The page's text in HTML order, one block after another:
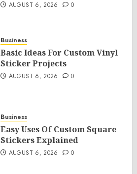
AUGUST 6, 2026 0
Business
Basic Ideas For Custom Vinyl
Sticker Projects
AUGUST 6, 2026 0
Business
Easy Uses Of Custom Square
Stickers Explained
AUGUST 6, 2026 0